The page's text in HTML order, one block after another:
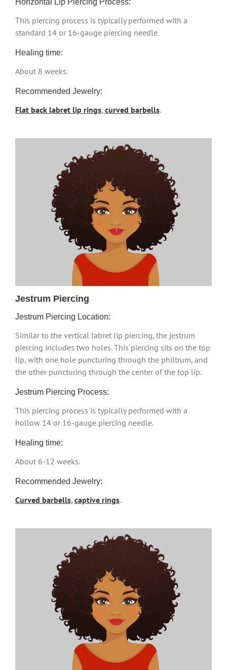
This piercing process is typically performed with a
standard 14 or 16-gauge piercing needle.
Healing time:
About 8 weeks.
Recommended Jewelry:
Flat back labret lip rings, curved barbells.
Jestrum Piercing
Jestrum Piercing Location:
Similar to the vertical labret lip piercing, the jestrum
piercing includes two holes. This piercing sits on the top
lip, with one hole puncturing through the philtrum, and
the other puncturing through the center of the top lip.
Jestrum Piercing Process:
This piercing process is typically performed with a
hollow 14 or 16-gauge piercing needle.
Healing time:
About 6-12 weeks.
Recommended Jewelry:
Curved barbells,captive rings.